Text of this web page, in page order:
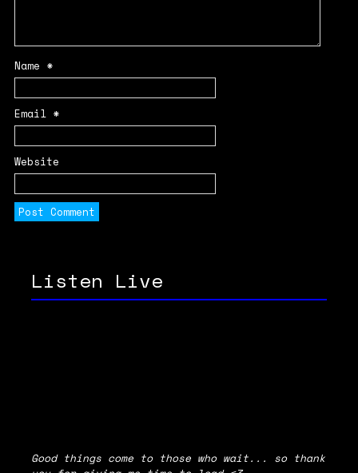
Name *
Email *
Website
Listen Live
Good things come to those who wait... so thank